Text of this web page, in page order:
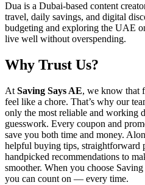
Dua is a Dubai-based content
travel, daily savings, and digital
budgeting and exploring the UAE
live well without overspending.
Why Trust Us?
At Saving Says AE, we know that
feel like a chore. That’s why our
only the most reliable and working
guesswork. Every coupon and
save you both time and money.
helpful buying tips, straightforward
handpicked recommendations to
smoother. When you choose
you can count on — every time.